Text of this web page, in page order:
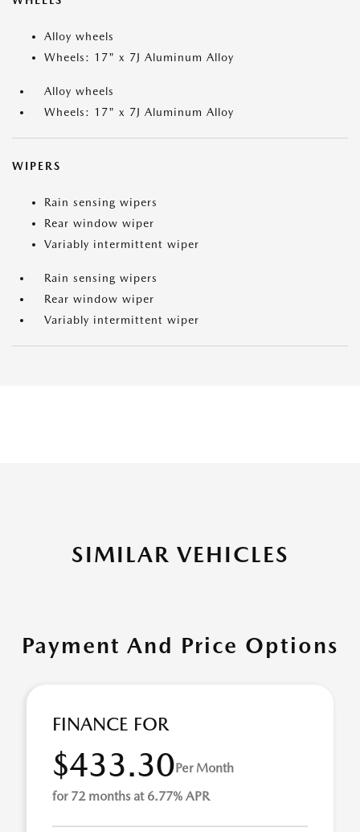
Alloy wheels
Wheels: 17" x 7J Aluminum Alloy
Alloy wheels
Wheels: 17" x 7J Aluminum Alloy
WIPERS
Rain sensing wipers
Rear window wiper
Variably intermittent wiper
Rain sensing wipers
Rear window wiper
Variably intermittent wiper
SIMILAR VEHICLES
Payment And Price Options
FINANCE FOR
$433.30Per Month
for 72 months at 6.77% APR